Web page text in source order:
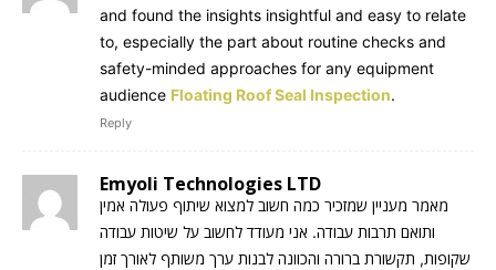
and found the insights insightful and easy to relate
to, especially the part about routine checks and
safety-minded approaches for any equipment
audience Floating Roof Seal Inspection.
Reply
Emyoli Technologies LTD
מאמר מעניין שמזכיר כמה חשוב למצוא שיתוף פעולה אמין
ותואם תרבות עבודה. אני מעודד לחשוב על שיטות עבודה
שקופות, תקשורת ברורה והכוונה לבנות ערך משותף לאורך זמן